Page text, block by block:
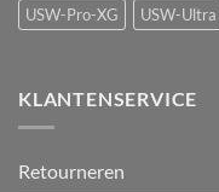
USW-Pro-XG
USW-Ultra
KLANTENSERVICE
Retourneren